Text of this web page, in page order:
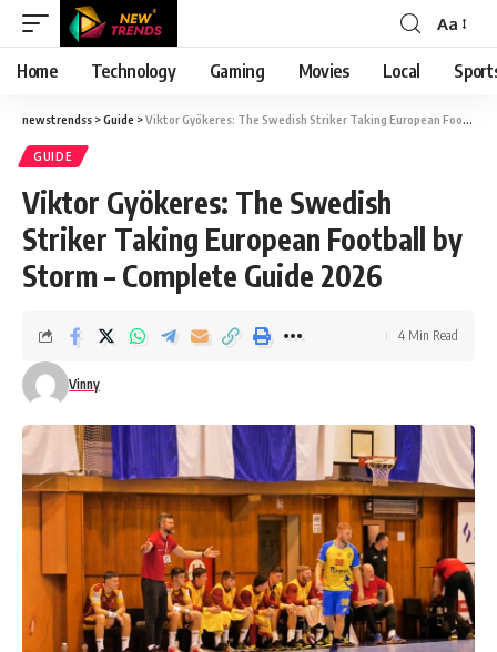
Font
Resizer
Aa
Home Technology Gaming Movies Local
newstrendss >Guide >Viktor Gyökeres: The Swedish Striker Taking European Football by Storm – Complete Guide 2026
GUIDE
Viktor Gyökeres: The Swedish
Striker Taking European Football by
Storm – Complete Guide 2026
Vinny
4 Min Read